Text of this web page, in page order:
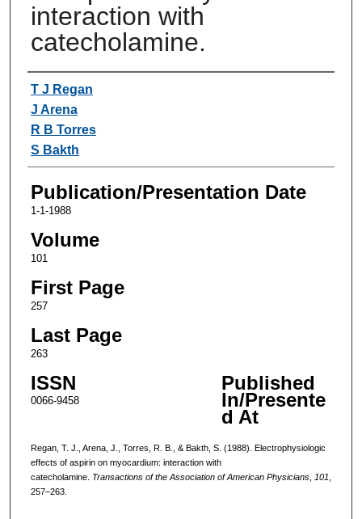
interaction with
catecholamine.
Authors
T J Regan
J Arena
R B Torres
S Bakth
Publication/Presentation Date
1-1-1988
Volume
101
First Page
257
Last Page
263
ISSN
0066-9458
Published
In/Presente
d At
Regan, T. J., Arena, J., Torres, R. B., & Bakth, S. (1988). Electrophysiologic
effects of aspirin on myocardium: interaction with
catecholamine. Transactions of the Association of American Physicians, 101
257–263.